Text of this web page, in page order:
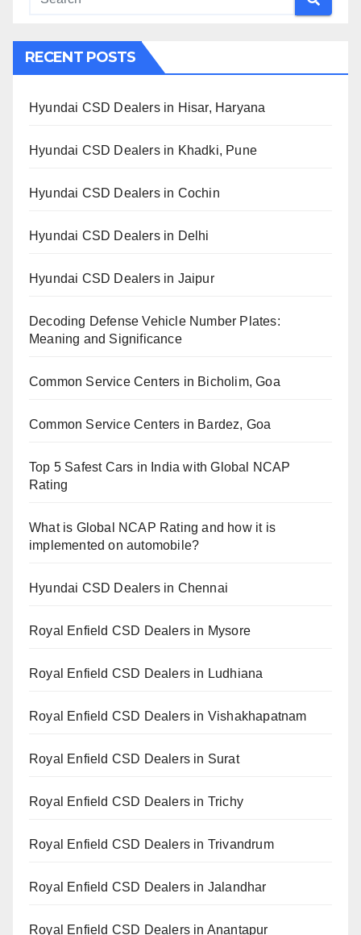
RECENT POSTS
Hyundai CSD Dealers in Hisar, Haryana
Hyundai CSD Dealers in Khadki, Pune
Hyundai CSD Dealers in Cochin
Hyundai CSD Dealers in Delhi
Hyundai CSD Dealers in Jaipur
Decoding Defense Vehicle Number Plates:
Meaning and Significance
Common Service Centers in Bicholim, Goa
Common Service Centers in Bardez, Goa
Top 5 Safest Cars in India with Global NCAP
Rating
What is Global NCAP Rating and how it is
implemented on automobile?
Hyundai CSD Dealers in Chennai
Royal Enfield CSD Dealers in Mysore
Royal Enfield CSD Dealers in Ludhiana
Royal Enfield CSD Dealers in Vishakhapatnam
Royal Enfield CSD Dealers in Surat
Royal Enfield CSD Dealers in Trichy
Royal Enfield CSD Dealers in Trivandrum
Royal Enfield CSD Dealers in Jalandhar
Royal Enfield CSD Dealers in Anantapur